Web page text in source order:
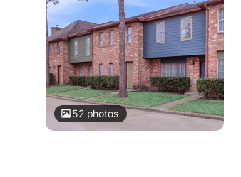
52photos